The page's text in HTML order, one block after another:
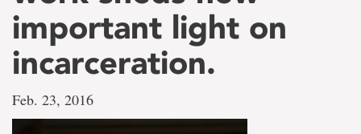
important light on
incarceration.
Feb. 23, 2016